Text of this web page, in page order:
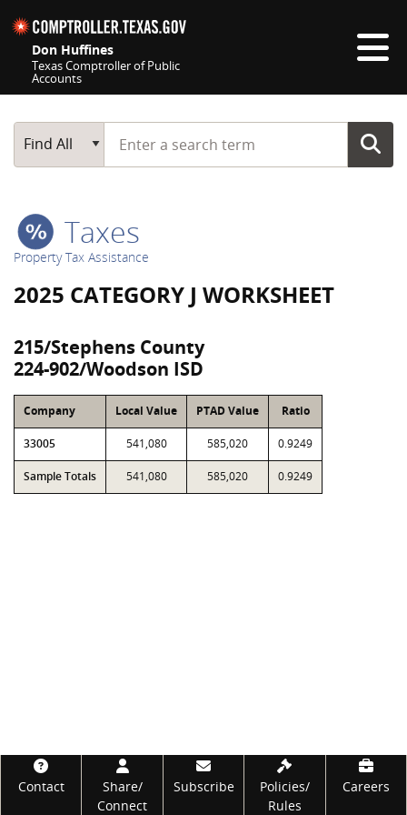
Don Huffines
Texas Comptroller of Public
Accounts
Main Search
Find All
Start typing a search term
Taxes
Property Tax Assistance
2025 CATEGORY J WORKSHEET
215/Stephens County
224-902/Woodson ISD
Company Local Value PTAD Value Ratio
33005 541,080 585,020 0.9249
Sample Totals 541,080 585,020 0.9249
Footer
Contact
Share/
Connect
Subscribe
Policies/
Rules
Careers